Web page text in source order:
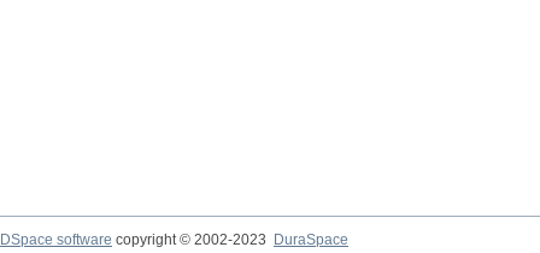
DSpace software copyright © 2002-2023
DuraSpace